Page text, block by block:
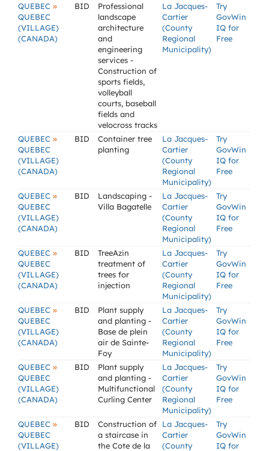
QUEBEC »
QUEBEC
(VILLAGE)
(CANADA)
BID
Professional
landscape
architecture
and
engineering
services -
Construction of
sports fields,
volleyball
courts, baseball
fields and
velocross tracks
La Jacques-
Cartier
(County
Regional
Municipality)
Try
GovWin
IQ for
Free
QUEBEC »
QUEBEC
(VILLAGE)
(CANADA)
BID
Container tree
planting
La Jacques-
Cartier
(County
Regional
Municipality)
Try
GovWin
IQ for
Free
QUEBEC »
QUEBEC
(VILLAGE)
(CANADA)
BID
Landscaping -
Villa Bagatelle
La Jacques-
Cartier
(County
Regional
Municipality)
Try
GovWin
IQ for
Free
QUEBEC »
QUEBEC
(VILLAGE)
(CANADA)
BID
TreeAzin
treatment of
trees for
injection
La Jacques-
Cartier
(County
Regional
Municipality)
Try
GovWin
IQ for
Free
QUEBEC »
QUEBEC
(VILLAGE)
(CANADA)
BID
Plant supply
and planting -
Base de plein
air de Sainte-
Foy
La Jacques-
Cartier
(County
Regional
Municipality)
Try
GovWin
IQ for
Free
QUEBEC »
QUEBEC
(VILLAGE)
(CANADA)
BID
Plant supply
and planting -
Multifunctional
Curling Center
La Jacques-
Cartier
(County
Regional
Municipality)
Try
GovWin
IQ for
Free
QUEBEC »
QUEBEC
(VILLAGE)
BID
Construction of
a staircase in
the Cote de la
La Jacques-
Cartier
(County
Try
GovWin
IQ for